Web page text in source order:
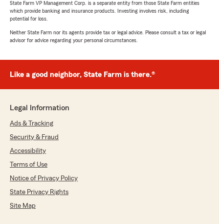
State Farm VP Management Corp. is a separate entity from those State Farm entities
which provide banking and insurance products. Investing involves risk, including
potential for loss.
Neither State Farm nor its agents provide tax or legal advice. Please consult a tax or legal
advisor for advice regarding your personal circumstances.
Like a good neighbor, State Farm is there.®
Legal Information
Ads & Tracking
Security & Fraud
Accessibility
Terms of Use
Notice of Privacy Policy
State Privacy Rights
Site Map